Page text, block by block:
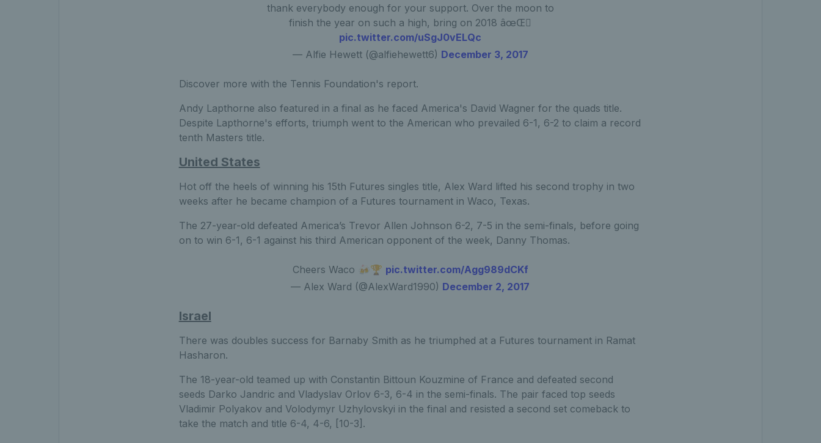
thank everybody enough for your support. Over the moon to
finish the year on such a high, bring on 2018 âœŒ🏼
pic.twitter.com/uSgJ0vELQc
— Alfie Hewett (@alfiehewett6) December 3, 2017
Discover more with the Tennis Foundation's report.
Andy Lapthorne also featured in a final as he faced America's David Wagner for the quads title.
Despite Lapthorne's efforts, triumph went to the American who prevailed 6-1, 6-2 to claim a record
tenth Masters title.
United States
Hot off the heels of winning his 15th Futures singles title, Alex Ward lifted his second trophy in two
weeks after he became champion of a Futures tournament in Waco, Texas.
The 27-year-old defeated America’s Trevor Allen Johnson 6-2, 7-5 in the semi-finals, before going
on to win 6-1, 6-1 against his third American opponent of the week, Danny Thomas.
Cheers Waco 🍻🏆 pic.twitter.com/Agg989dCKf
— Alex Ward (@AlexWard1990) December 2, 2017
Israel
There was doubles success for Barnaby Smith as he triumphed at a Futures tournament in Ramat
Hasharon.
The 18-year-old teamed up with Constantin Bittoun Kouzmine of France and defeated second
seeds Darko Jandric and Vladyslav Orlov 6-3, 6-4 in the semi-finals. The pair faced top seeds
Vladimir Polyakov and Volodymyr Uzhylovskyi in the final and resisted a second set comeback to
take the match and title 6-4, 4-6, [10-3].